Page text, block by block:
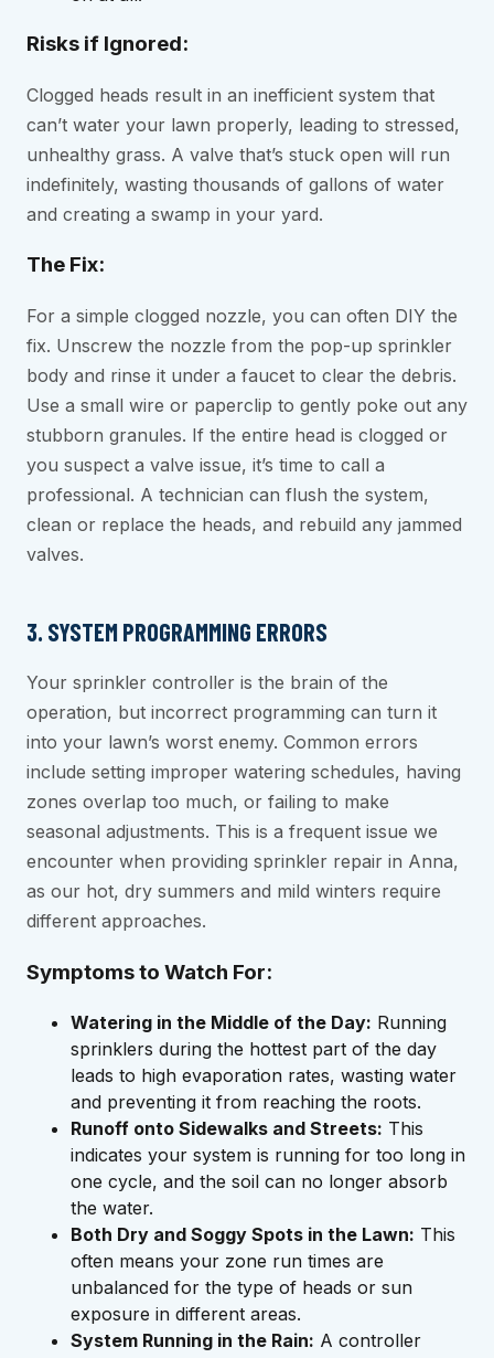
Risks if Ignored:
Clogged heads result in an inefficient system that
can’t water your lawn properly, leading to stressed,
unhealthy grass. A valve that’s stuck open will run
indefinitely, wasting thousands of gallons of water
and creating a swamp in your yard.
The Fix:
For a simple clogged nozzle, you can often DIY the
fix. Unscrew the nozzle from the pop-up sprinkler
body and rinse it under a faucet to clear the debris.
Use a small wire or paperclip to gently poke out any
stubborn granules. If the entire head is clogged or
you suspect a valve issue, it’s time to call a
professional. A technician can flush the system,
clean or replace the heads, and rebuild any jammed
valves.
3. SYSTEM PROGRAMMING ERRORS
Your sprinkler controller is the brain of the
operation, but incorrect programming can turn it
into your lawn’s worst enemy. Common errors
include setting improper watering schedules, having
zones overlap too much, or failing to make
seasonal adjustments. This is a frequent issue we
encounter when providing sprinkler repair in Anna,
as our hot, dry summers and mild winters require
different approaches.
Symptoms to Watch For:
Watering in the Middle of the Day: Running
sprinklers during the hottest part of the day
leads to high evaporation rates, wasting water
and preventing it from reaching the roots.
Runoff onto Sidewalks and Streets: This
indicates your system is running for too long in
one cycle, and the soil can no longer absorb
the water.
Both Dry and Soggy Spots in the Lawn: This
often means your zone run times are
unbalanced for the type of heads or sun
exposure in different areas.
System Running in the Rain: A controller